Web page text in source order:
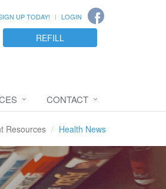
UP TODAY! LOGIN
REFILL
CONTACT
Resources Health News